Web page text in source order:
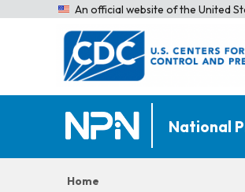
An official website of the United
National
Home